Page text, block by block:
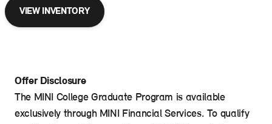
VIEW INVENTORY
Offer Disclosure
The MINI College Graduate Program is available
exclusively through MINI Financial Services. To qualify